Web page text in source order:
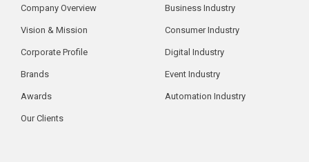
Company Overview
Vision & Mission
Corporate Profile
Brands
Awards
Our Clients
Business Industry
Consumer Industry
Digital Industry
Event Industry
Automation Industry